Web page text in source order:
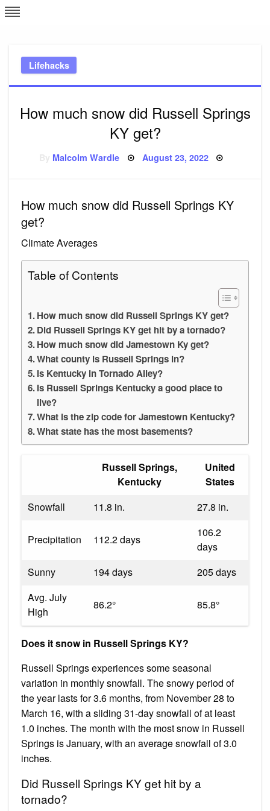
Skip
to
Lifehacks
How much snow did Russell Springs
KY get?
Malcolm Wardle Posted
August 23, 2022
How much snow did Russell Springs KY
get?
Climate Averages
Table of Contents
How much snow did Russell Springs KY get?
Did Russell Springs KY get hit by a tornado?
How much snow did Jamestown Ky get?
What county is Russell Springs in?
Is Kentucky in Tornado Alley?
Is Russell Springs Kentucky a good place to
live?
What is the zip code for Jamestown Kentucky?
What state has the most basements?
Russell Springs,
Kentucky
United
States
Snowfall
11.8 in. 27.8 in.
Precipitation 112.2 days
106.2
days
Sunny
194 days
205 days
Avg. July
High
86.2° 85.8°
Does it snow in Russell Springs KY?
Russell Springs experiences some seasonal
variation in monthly snowfall. The snowy period of
the year lasts for 3.6 months, from November 28 to
March 16, with a sliding 31-day snowfall of at least
1.0 inches. The month with the most snow in Russell
Springs is January, with an average snowfall of 3.0
inches.
Did Russell Springs KY get hit by a
tornado?